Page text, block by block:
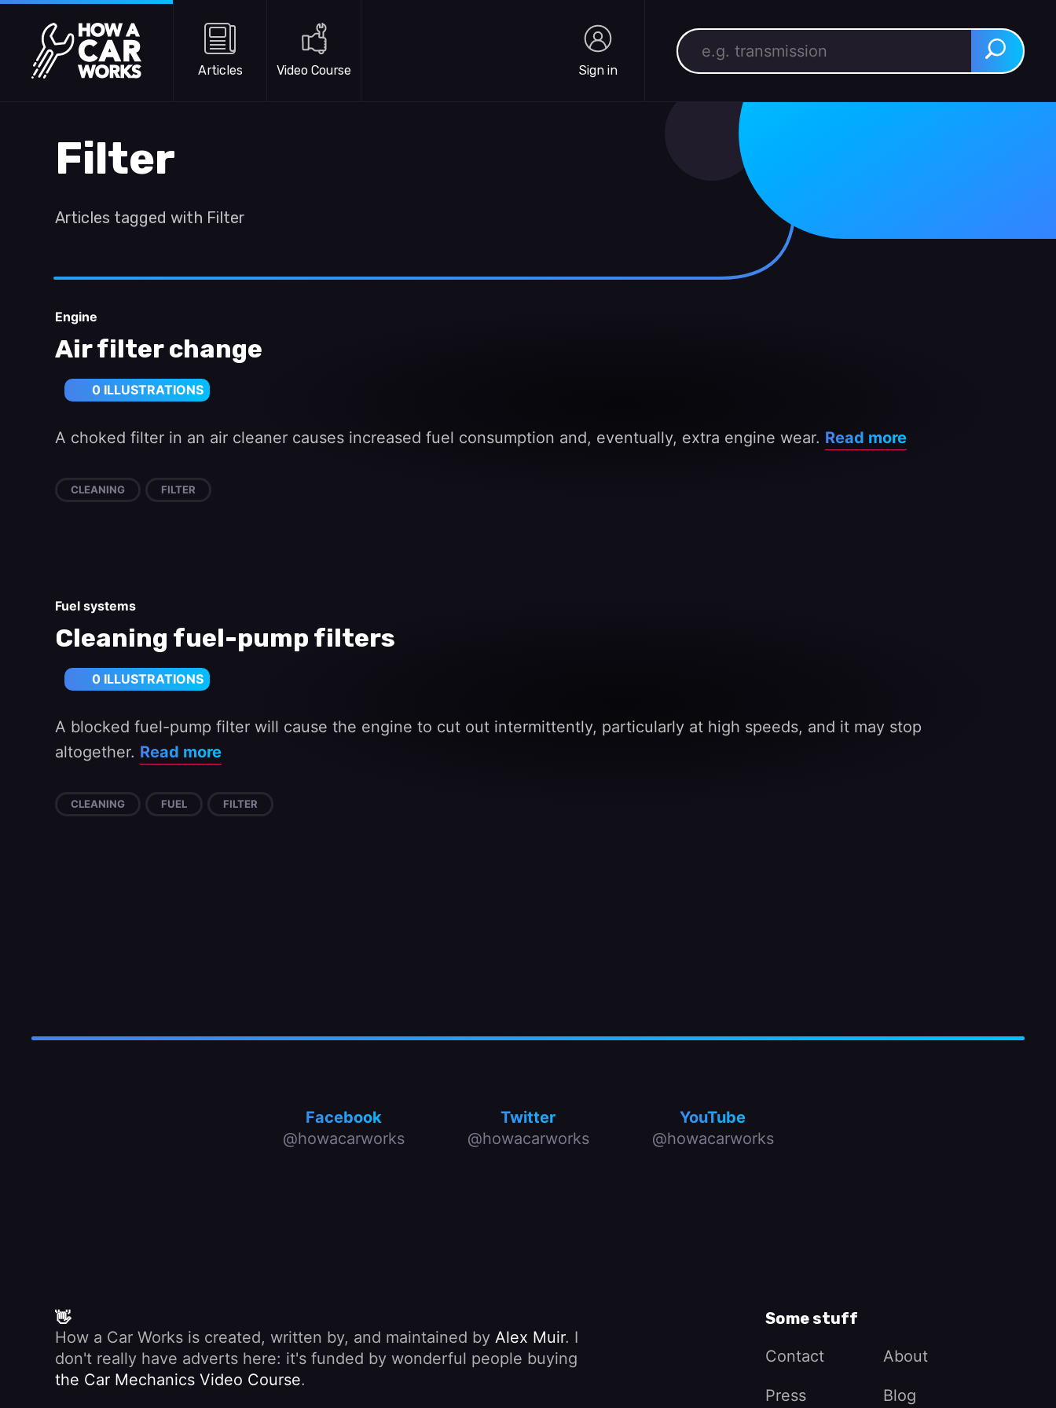
Skip to main content
How a Car Works
Articles Video Course Sign in
Search for: Search
Filter
Articles tagged with Filter
Engine
Air filter change
0 ILLUSTRATIONS
A choked filter in an air cleaner causes increased fuel consumption and, eventually, extra engine wear. Read more
CLEANING FILTER
Fuel systems
Cleaning fuel-pump filters
0 ILLUSTRATIONS
A blocked fuel-pump filter will cause the engine to cut out intermittently, particularly at high speeds, and it may stop
altogether. Read more
CLEANING FUEL FILTER
Facebook
@howacarworks
Twitter
@howacarworks
YouTube
@howacarworks
👋
How a Car Works is created, written by, and maintained by Alex Muir. I
don't really have adverts here: it's funded by wonderful people buying
the Car Mechanics Video Course.
Some stuff
Contact
About
Press Blog